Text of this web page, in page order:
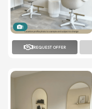
1
REQUEST OFFER